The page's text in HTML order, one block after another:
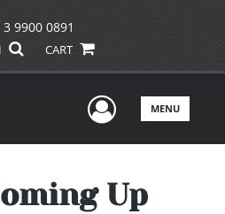
3 9900 0891
CART
UserMENU
Up